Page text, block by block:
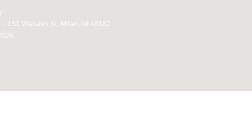
- 151 Wabash St, Milan, MI 48160